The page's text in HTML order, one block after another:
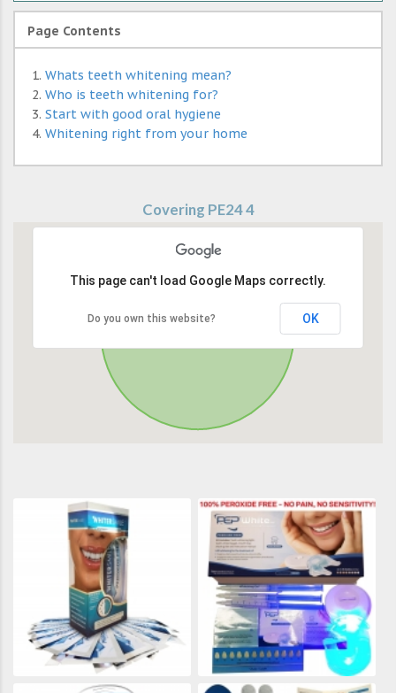
Page Contents
Whats teeth whitening mean?
Who is teeth whitening for?
Start with good oral hygiene
Whitening right from your home
Covering PE24 4
This page can't load Google Maps correctly.
Do you own this website? OK